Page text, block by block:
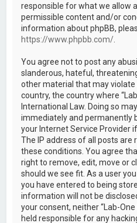
responsible for what we allow
permissible content and/or
information about phpBB,
https://www.phpbb.com/
You agree not to post any
slanderous, hateful,
other material that may violate
country, the country where
International Law. Doing so
immediately and permanently
your Internet Service Provider
The IP address of all posts are
these conditions. You agree
right to remove, edit, move or
should we see fit. As a user
you have entered to being
information will not be
your consent, neither “Lab-
held responsible for any